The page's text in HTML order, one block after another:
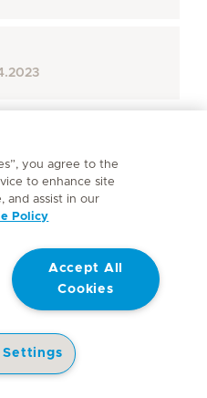
you agree to the
to enhance site
and assist in our
Policy
Accept All
Cookies
Settings